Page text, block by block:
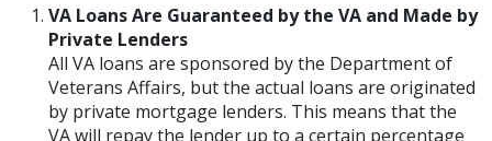
VA Loans Are Guaranteed by the VA and Made by
Private Lenders
All VA loans are sponsored by the Department of
Veterans Affairs, but the actual loans are originated
by private mortgage lenders. This means that the
VA will repay the lender up to a certain percentage